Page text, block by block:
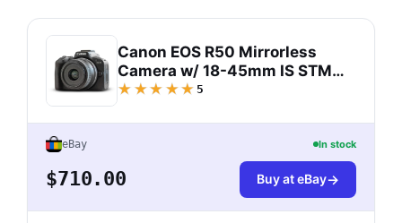
Canon EOS R50 Mirrorless
Camera w/ 18-45mm IS STM
Lens (Black) 5811C012
★★★★★ 5
eBay In stock
$710.00 Buy at eBay